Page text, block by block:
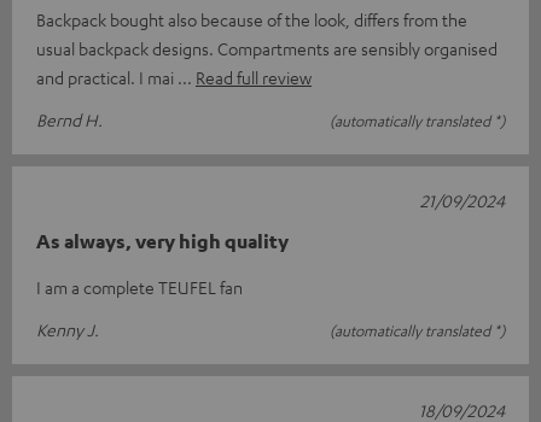
Backpack bought also because of the look, differs from the
usual backpack designs. Compartments are sensibly organised
and practical. I mai
Read full review
Bernd H.
(automatically translated *)
As always, very high quality
I am a complete TEUFEL fan
Kenny J.
(automatically translated *)
21/09/2024
18/09/2024